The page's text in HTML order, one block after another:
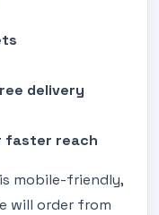
delivery
faster reach
mobile-friendly,
will order from